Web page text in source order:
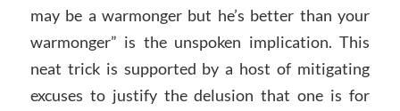
may be a warmonger but he’s better than your
warmonger” is the unspoken implication. This
neat trick is supported by a host of mitigating
excuses to justify the delusion that one is for